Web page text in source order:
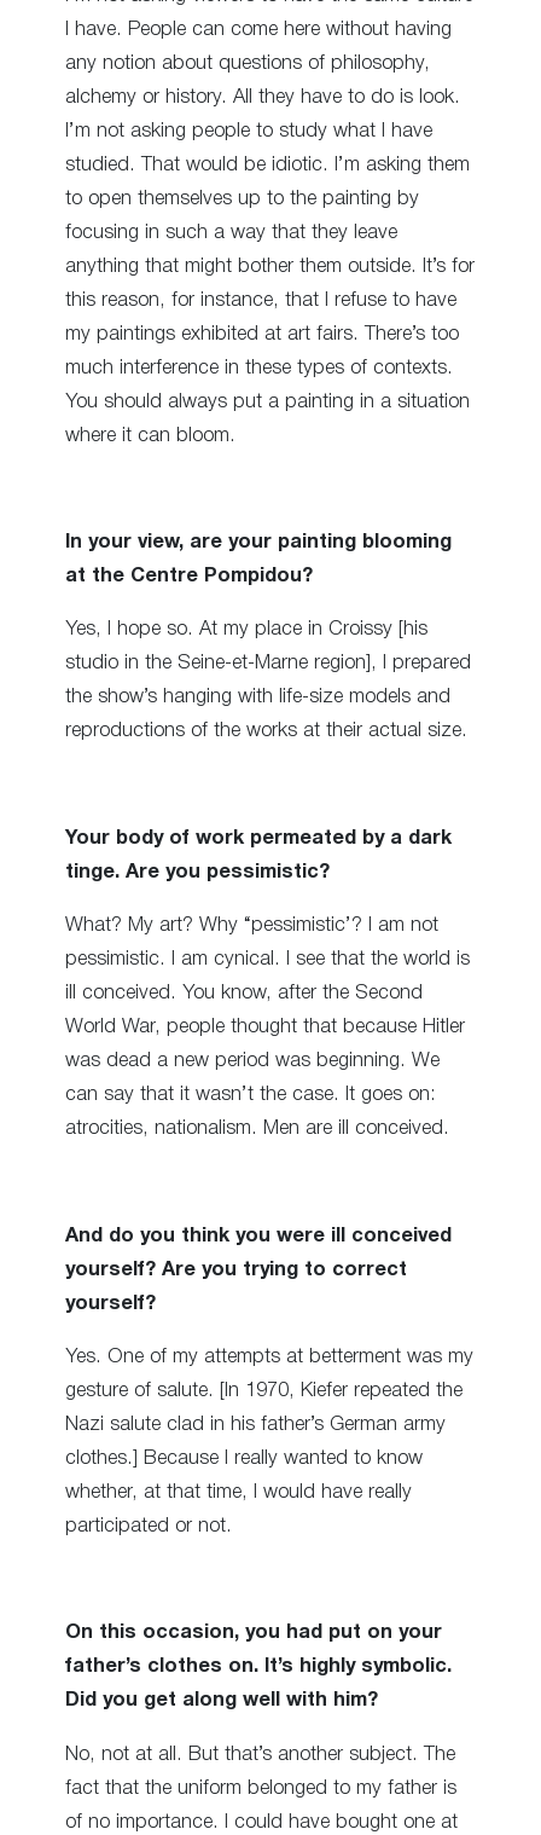
I have. People can come here without having
any notion about questions of philosophy,
alchemy or history. All they have to do is look.
I’m not asking people to study what I have
studied. That would be idiotic. I’m asking them
to open themselves up to the painting by
focusing in such a way that they leave
anything that might bother them outside. It’s for
this reason, for instance, that I refuse to have
my paintings exhibited at art fairs. There’s too
much interference in these types of contexts.
You should always put a painting in a situation
where it can bloom.
In your view, are your painting blooming
at the Centre Pompidou?
Yes, I hope so. At my place in Croissy [his
studio in the Seine-et-Marne region], I prepared
the show’s hanging with life-size models and
reproductions of the works at their actual size.
Your body of work permeated by a dark
tinge. Are you pessimistic?
What? My art? Why “pessimistic’? I am not
pessimistic. I am cynical. I see that the world is
ill conceived. You know, after the Second
World War, people thought that because Hitler
was dead a new period was beginning. We
can say that it wasn’t the case. It goes on:
atrocities, nationalism. Men are ill conceived.
And do you think you were ill conceived
yourself? Are you trying to correct
yourself?
Yes. One of my attempts at betterment was my
gesture of salute. [In 1970, Kiefer repeated the
Nazi salute clad in his father’s German army
clothes.] Because I really wanted to know
whether, at that time, I would have really
participated or not.
On this occasion, you had put on your
father’s clothes on. It’s highly symbolic.
Did you get along well with him?
No, not at all. But that’s another subject. The
fact that the uniform belonged to my father is
of no importance. I could have bought one at